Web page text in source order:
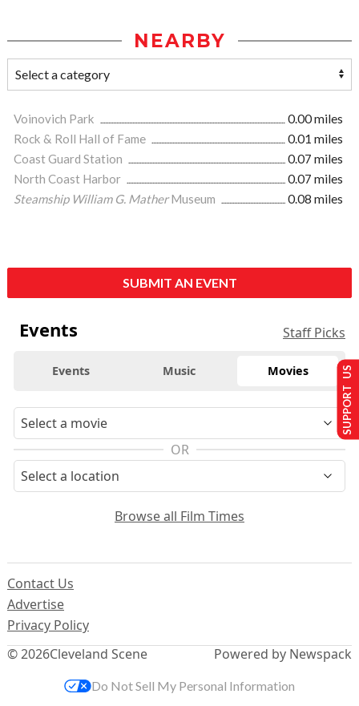
NEARBY
Voinovich Park
0.00 miles
Rock & Roll Hall of Fame
0.01 miles
Coast Guard Station
0.07 miles
North Coast Harbor
0.07 miles
Steamship William G. MatherMuseum 0.08 miles
SUBMIT AN EVENT
Events Staff Picks
Events Music Movies
OR
Browse all Film Times
© 2026Cleveland Scene
Contact Us
Advertise
Privacy Policy
Powered by Newspack
SUPPORT US
Do Not Sell My Personal Information